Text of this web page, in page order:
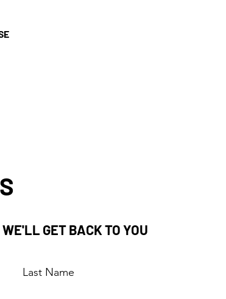
GET BACK TO YOU
Last Name